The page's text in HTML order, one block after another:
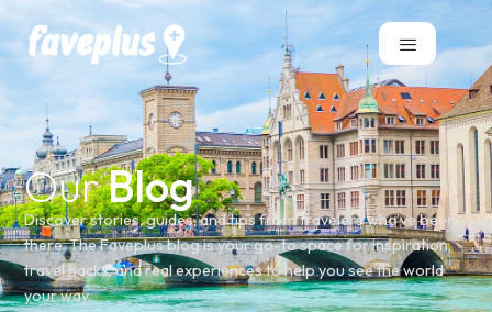
OurBlog
Discover stories, guides, and tips from travelers who’ve been
there. The Faveplus blog is your go-to space for inspiration,
travel hacks, and real experiences to help you see the world
your way.